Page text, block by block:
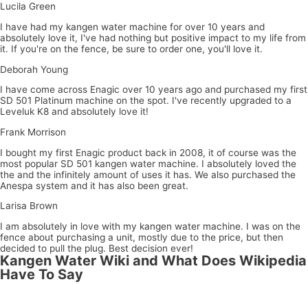
Lucila Green
I have had my kangen water machine for over 10 years and
absolutely love it, I've had nothing but positive impact to my life from
it. If you're on the fence, be sure to order one, you'll love it.
Deborah Young
I have come across Enagic over 10 years ago and purchased my first
SD 501 Platinum machine on the spot. I've recently upgraded to a
Leveluk K8 and absolutely love it!
Frank Morrison
I bought my first Enagic product back in 2008, it of course was the
most popular SD 501 kangen water machine. I absolutely loved the
the and the infinitely amount of uses it has. We also purchased the
Anespa system and it has also been great.
Larisa Brown
I am absolutely in love with my kangen water machine. I was on the
fence about purchasing a unit, mostly due to the price, but then
decided to pull the plug. Best decision ever!
Kangen Water Wiki and What Does Wikipedia
Have To Say